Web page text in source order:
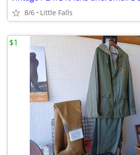
8/6 Little Falls
$1